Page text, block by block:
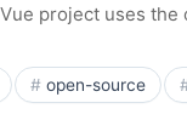
project uses
open-source